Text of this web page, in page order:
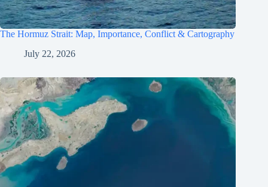
The Hormuz Strait: Map, Importance, Conflict & Cartography
July 22, 2026